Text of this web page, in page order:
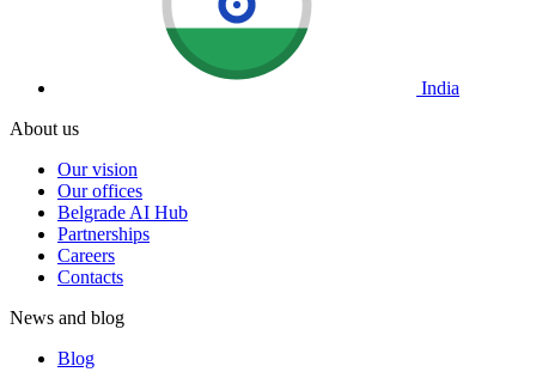
India
About us
Our vision
Our offices
Belgrade AI Hub
Partnerships
Careers
Contacts
News and blog
Blog